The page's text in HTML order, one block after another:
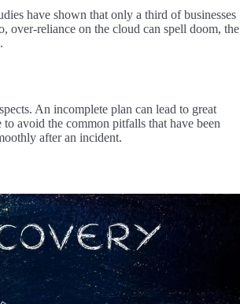
have shown that only a third of businesses
over-reliance on the cloud can spell doom, the
An incomplete plan can lead to great
avoid the common pitfalls that have been
after an incident.